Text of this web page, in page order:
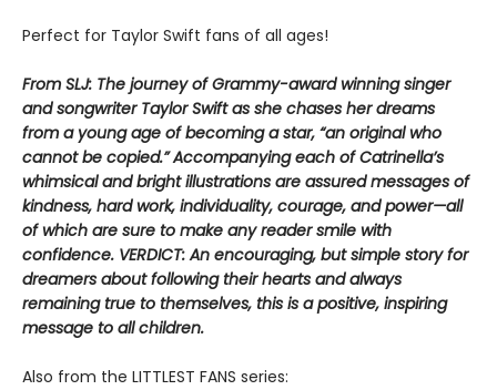
Perfect for Taylor Swift fans of all ages!
From SLJ: The journey of Grammy-award winning singer
and songwriter Taylor Swift as she chases her dreams
from a young age of becoming a star, “an original who
cannot be copied.” Accompanying each of Catrinella’s
whimsical and bright illustrations are assured messages of
kindness, hard work, individuality, courage, and power—all
of which are sure to make any reader smile with
confidence. VERDICT: An encouraging, but simple story for
dreamers about following their hearts and always
remaining true to themselves, this is a positive, inspiring
message to all children.
Also from the LITTLEST FANS series: